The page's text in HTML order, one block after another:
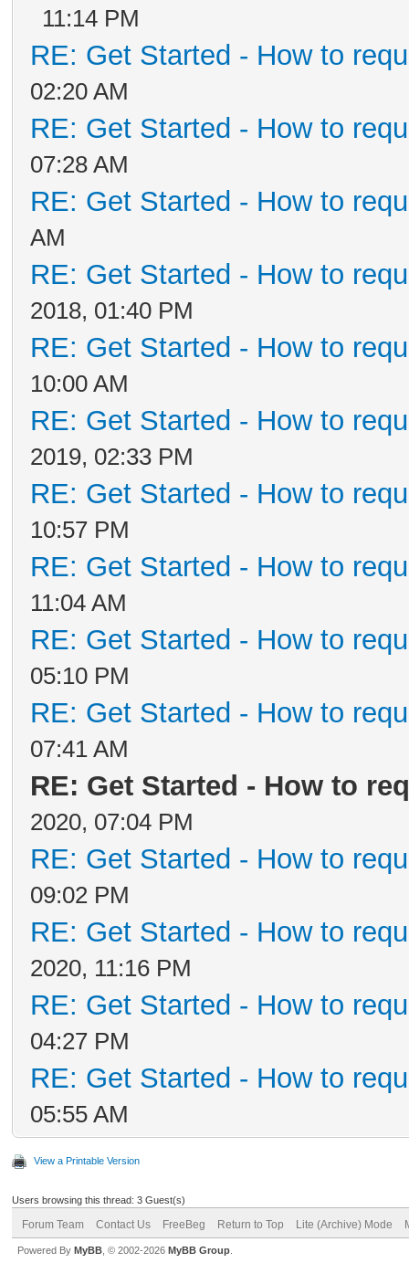
11:14 PM
RE: Get Started - How to
02:20 AM
RE: Get Started - How to
07:28 AM
RE: Get Started - How to
AM
RE: Get Started - How to
2018, 01:40 PM
RE: Get Started - How to
10:00 AM
RE: Get Started - How to
2019, 02:33 PM
RE: Get Started - How to
10:57 PM
RE: Get Started - How to
11:04 AM
RE: Get Started - How to
05:10 PM
RE: Get Started - How to
07:41 AM
RE: Get Started - How to
2020, 07:04 PM
RE: Get Started - How to
09:02 PM
RE: Get Started - How to
2020, 11:16 PM
RE: Get Started - How to
04:27 PM
RE: Get Started - How to
05:55 AM
View a Printable Version
Users browsing this thread: 3 Guest(s)
Forum Team Contact Us FreeBeg Return to Top Lite (Archive) Mode
Powered By MyBB , © 2002-2026 MyBB Group